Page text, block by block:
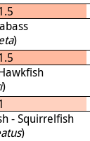
)
)
- Squirrelfish
)